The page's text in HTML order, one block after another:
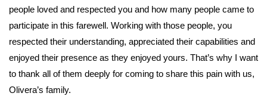
people loved and respected you and how many people came to
participate in this farewell. Working with those people, you
respected their understanding, appreciated their capabilities and
enjoyed their presence as they enjoyed yours. That’s why I want
to thank all of them deeply for coming to share this pain with us,
Olivera’s family.